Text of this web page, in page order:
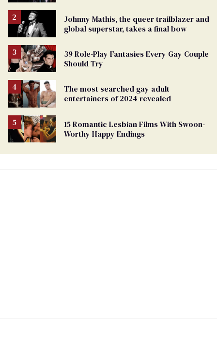
Johnny Mathis, the queer trailblazer and
global superstar, takes a final bow
39 Role-Play Fantasies Every Gay Couple
Should Try
The most searched gay adult
entertainers of 2024 revealed
15 Romantic Lesbian Films With Swoon-
Worthy Happy Endings